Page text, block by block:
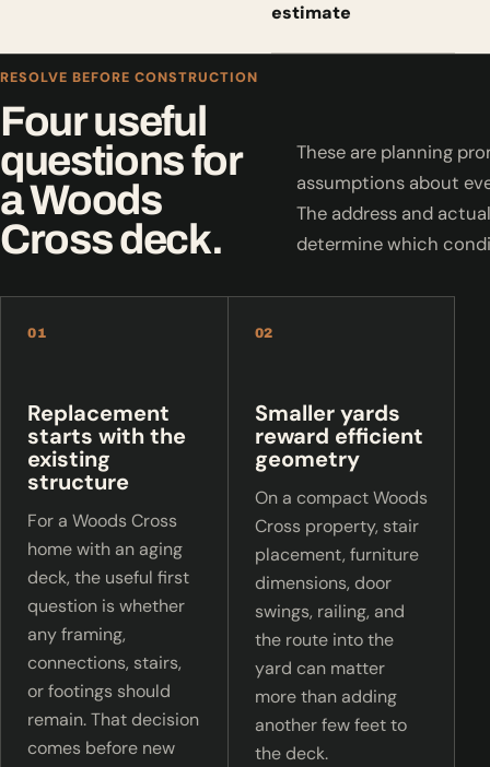
estimate
RESOLVE BEFORE CONSTRUCTION
Four useful
questions for
a Woods
Cross deck.
These are planning
assumptions about
The address and
determine which
01
Replacement
starts with the
existing
structure
For a Woods Cross
home with an aging
deck, the useful first
question is whether
any framing,
connections, stairs,
or footings should
remain. That decision
comes before new
02
Smaller yards
reward efficient
geometry
On a compact Woods
Cross property, stair
placement, furniture
dimensions, door
swings, railing, and
the route into the
yard can matter
more than adding
another few feet to
the deck.